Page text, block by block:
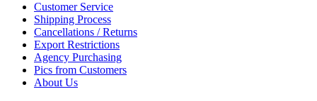
Customer Service
Shipping Process
Cancellations / Returns
Export Restrictions
Agency Purchasing
Pics from Customers
About Us